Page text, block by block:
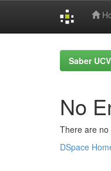
Saber UCV
No
There are no
DSpace